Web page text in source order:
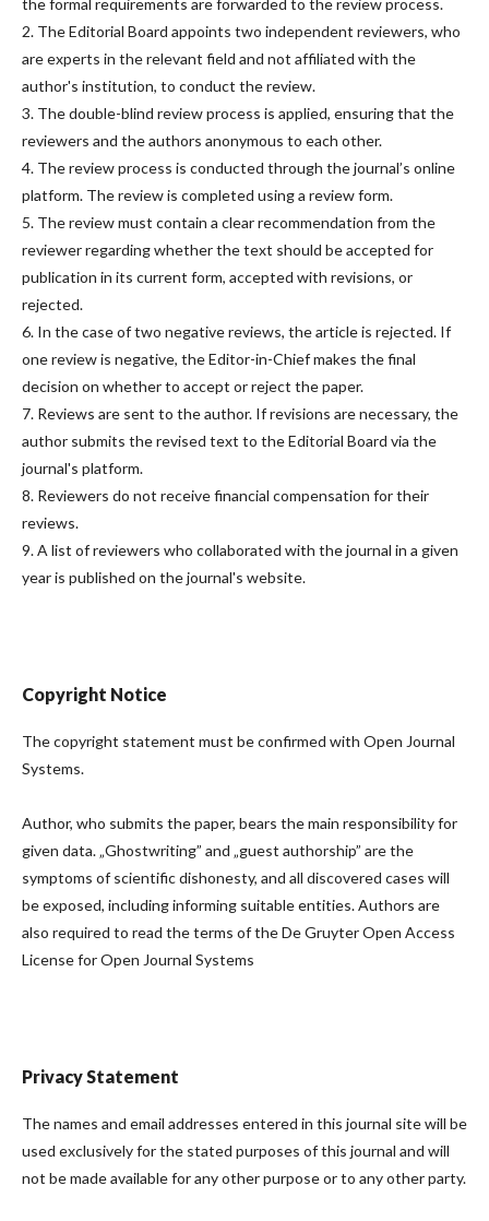
the formal requirements are forwarded to the review process.
2. The Editorial Board appoints two independent reviewers, who
are experts in the relevant field and not affiliated with the
author's institution, to conduct the review.
3. The double-blind review process is applied, ensuring that the
reviewers and the authors anonymous to each other.
4. The review process is conducted through the journal’s online
platform. The review is completed using a review form.
5. The review must contain a clear recommendation from the
reviewer regarding whether the text should be accepted for
publication in its current form, accepted with revisions, or
rejected.
6. In the case of two negative reviews, the article is rejected. If
one review is negative, the Editor-in-Chief makes the final
decision on whether to accept or reject the paper.
7. Reviews are sent to the author. If revisions are necessary, the
author submits the revised text to the Editorial Board via the
journal's platform.
8. Reviewers do not receive financial compensation for their
reviews.
9. A list of reviewers who collaborated with the journal in a given
year is published on the journal's website.
Copyright Notice
The copyright statement must be confirmed with Open Journal
Systems.
Author, who submits the paper, bears the main responsibility for
given data. „Ghostwriting” and „guest authorship” are the
symptoms of scientific dishonesty, and all discovered cases will
be exposed, including informing suitable entities. Authors are
also required to read the terms of the De Gruyter Open Access
License for Open Journal Systems
Privacy Statement
The names and email addresses entered in this journal site will be
used exclusively for the stated purposes of this journal and will
not be made available for any other purpose or to any other party.